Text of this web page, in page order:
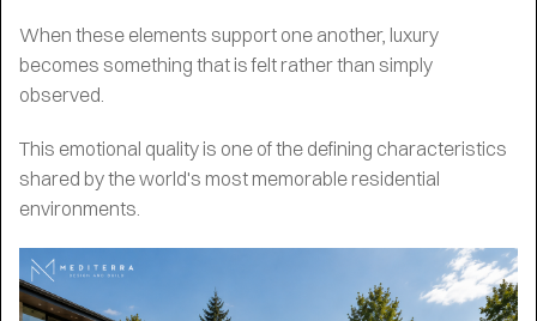
When these elements support one another, luxury
becomes something that is felt rather than simply
observed.
This emotional quality is one of the defining characteristics
shared by the world's most memorable residential
environments.